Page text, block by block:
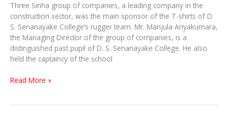
Three Sinha group of companies, a leading company in the
construction sector, was the main sponsor of the T-shirts of D.
S. Senanayake College’s rugger team. Mr. Manjula Ariyakumara,
the Managing Director of the group of companies, is a
distinguished past pupil of D. S. Senanayake College. He also
held the captaincy of the school
Read More »